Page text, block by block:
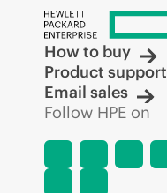
How to buy
Product support
Email sales
Follow HPE on